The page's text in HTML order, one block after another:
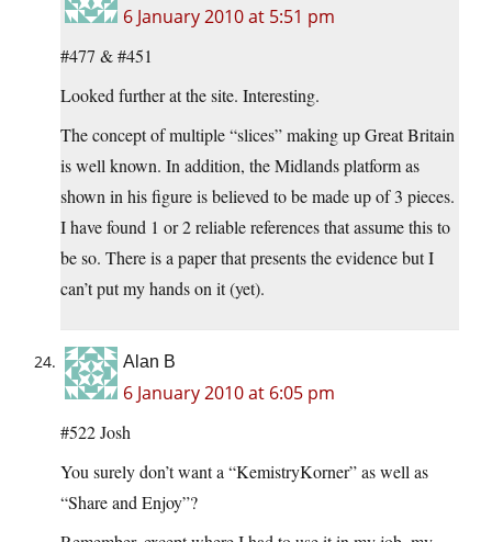
6 January 2010 at 5:51 pm
#477 & #451
Looked further at the site. Interesting.
The concept of multiple “slices” making up Great Britain
is well known. In addition, the Midlands platform as
shown in his figure is believed to be made up of 3 pieces.
I have found 1 or 2 reliable references that assume this to
be so. There is a paper that presents the evidence but I
can’t put my hands on it (yet).
Alan B
6 January 2010 at 6:05 pm
#522 Josh
You surely don’t want a “KemistryKorner” as well as
“Share and Enjoy”?